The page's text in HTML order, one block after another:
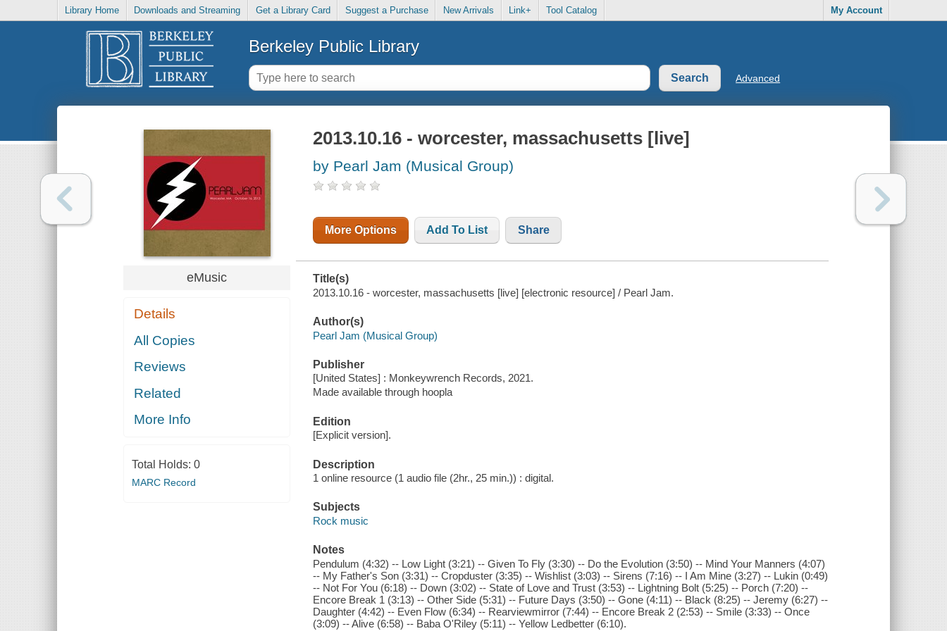
Library Home Downloads and Streaming Get a Library Card Suggest a Purchase New Arrivals Link+ Tool Catalog My Account
Berkeley Public Library
Advanced
eMusic
Details
All Copies
Reviews
Related
More Info
Total Holds: 0
MARC Record
2013.10.16 - worcester, massachusetts [live]
by Pearl Jam (Musical Group)
More Options Add To List Share
Title(s)
2013.10.16 - worcester, massachusetts [live] [electronic resource] / Pearl Jam.
Author(s)
Pearl Jam (Musical Group)
Publisher
[United States] : Monkeywrench Records, 2021.
Made available through hoopla
Edition
[Explicit version].
Description
1 online resource (1 audio file (2hr., 25 min.)) : digital.
Subjects
Rock music
Notes
Pendulum (4:32) -- Low Light (3:21) -- Given To Fly (3:30) -- Do the Evolution (3:50) -- Mind Your Manners (4:07)
-- My Father's Son (3:31) -- Cropduster (3:35) -- Wishlist (3:03) -- Sirens (7:16) -- I Am Mine (3:27) -- Lukin (0:49)
-- Not For You (6:18) -- Down (3:02) -- State of Love and Trust (3:53) -- Lightning Bolt (5:25) -- Porch (7:20) --
Encore Break 1 (3:13) -- Other Side (5:31) -- Future Days (3:50) -- Gone (4:11) -- Black (8:25) -- Jeremy (6:27) --
Daughter (4:42) -- Even Flow (6:34) -- Rearviewmirror (7:44) -- Encore Break 2 (2:53) -- Smile (3:33) -- Once
(3:09) -- Alive (6:58) -- Baba O'Riley (5:11) -- Yellow Ledbetter (6:10).